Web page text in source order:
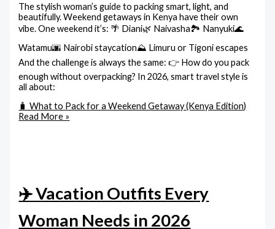
The stylish woman’s guide to packing smart, light, and
beautifully. Weekend getaways in Kenya have their own
vibe. One weekend it’s: 🌴 Diani🌿 Naivasha🏞️ Nanyuki🌊
Watamu🌆 Nairobi staycation⛰️ Limuru or Tigoni escapes
And the challenge is always the same: 👉 How do you pack
enough without overpacking? In 2026, smart travel style is
all about:
🧳 What to Pack for a Weekend Getaway (Kenya Edition)
Read More »
✈️ Vacation Outfits Every
Woman Needs in 2026